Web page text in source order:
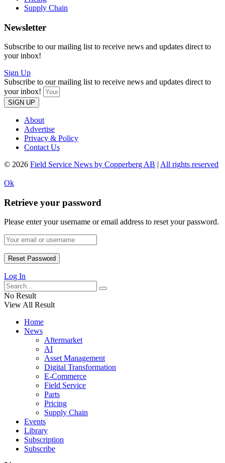
Supply Chain
Newsletter
Subscribe to our mailing list to receive news and updates direct to
your inbox!
Sign Up
Subscribe to our mailing list to receive news and updates direct to
your inbox!
SIGN UP
About
Advertise
Privacy & Policy
Contact Us
© 2026 Field Service News by Copperberg AB | All rights reserved
Ok
Retrieve your password
Please enter your username or email address to reset your password.
Log In
No Result
View All Result
Home
News
Aftermarket
AI
Asset Management
Digital Transformation
E-Commerce
Field Service
Parts
Pricing
Supply Chain
Events
Library
Subscription
Subscribe